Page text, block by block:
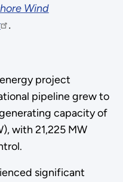
Wind
.
project
pipeline grew to
capacity of
with 21,225 MW
significant